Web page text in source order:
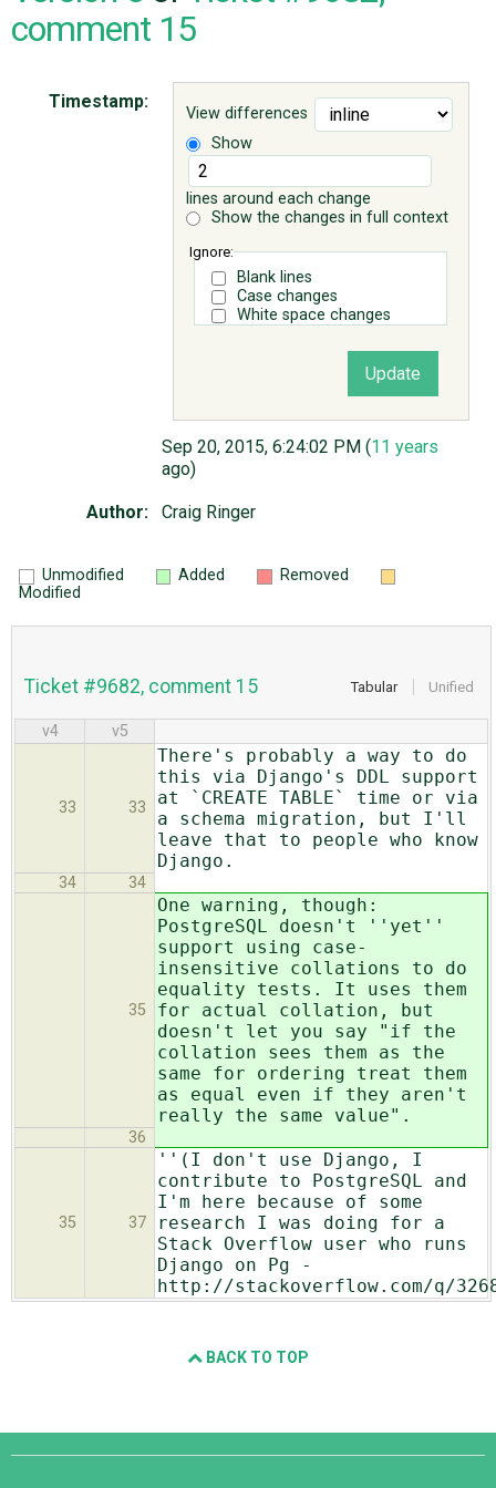
comment 15
View differences
Show
lines around each change
Show the changes in full context
Ignore:
Blank lines
Case changes
White space changes
Timestamp:
Sep 20, 2015, 6:24:02 PM (11 years
ago)
Author: Craig Ringer
Unmodified Added
Removed
Modified
Tabular Unified
Ticket #9682, comment 15
v4 v5
33 33
There's probably a way to do
this via Django's DDL support
at `CREATE TABLE` time or via
a schema migration, but I'll
leave that to people who know
Django.
34 34
35
One warning, though:
PostgreSQL doesn't ''yet''
support using case-
insensitive collations to do
equality tests. It uses them
for actual collation, but
doesn't let you say "if the
collation sees them as the
same for ordering treat them
as equal even if they aren't
really the same value".
36
35 37
''(I don't use Django, I
contribute to PostgreSQL and
I'm here because of some
research I was doing for a
Stack Overflow user who runs
Django on Pg -
http://stackoverflow.com/q/
BACK TO TOP
Django